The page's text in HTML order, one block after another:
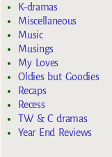
K-dramas
Miscellaneous
Music
Musings
My Loves
Oldies but Goodies
Recaps
Recess
TW & C dramas
Year End Reviews